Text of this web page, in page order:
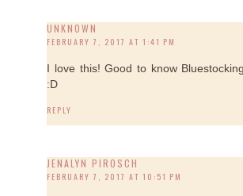
UNKNOWN
FEBRUARY 7, 2017 AT 1:41 PM
I love this! Good to know
:D
REPLY
JENALYN PIROSCH
FEBRUARY 7, 2017 AT 10:51 PM